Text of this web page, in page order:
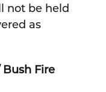
not be held
as
Fire